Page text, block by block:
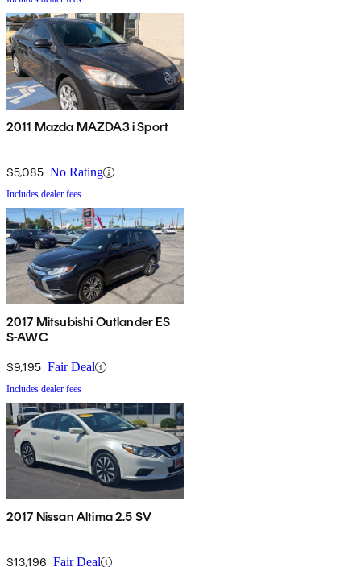
2011 Mazda MAZDA3 i Sport
$5,085 No Rating
Includes dealer fees
2017 Mitsubishi Outlander ES
S-AWC
$9,195 Fair Deal
Includes dealer fees
2017 Nissan Altima 2.5 SV
$13,196 Fair Deal